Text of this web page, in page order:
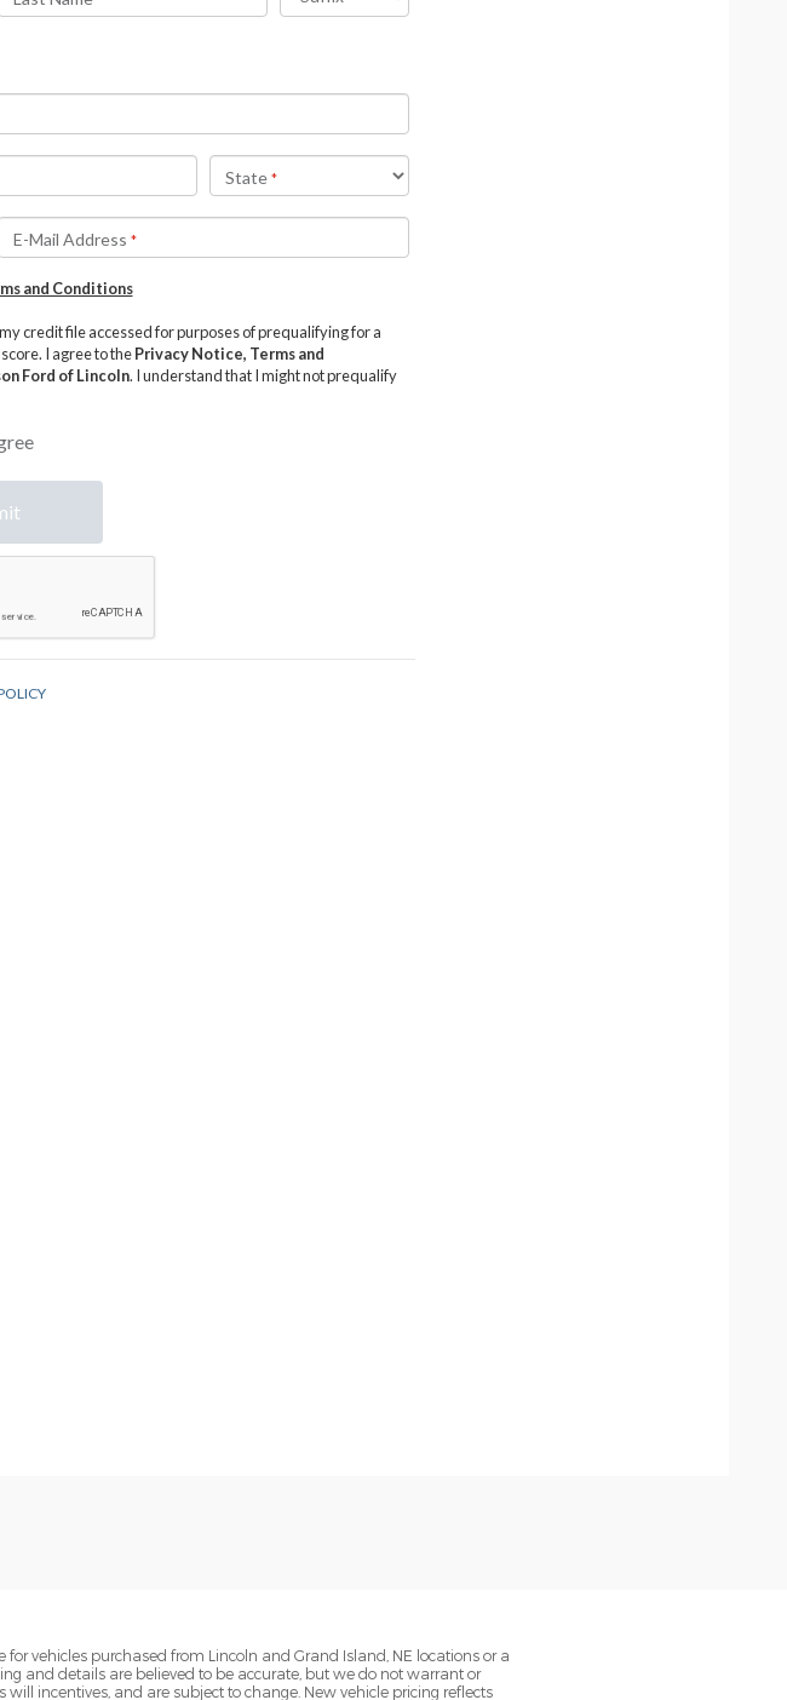
vehicles purchased from Lincoln and Grand Island, NE locations or a
and details are believed to be accurate, but we do not warrant or
incentives, and are subject to change. New vehicle pricing reflects